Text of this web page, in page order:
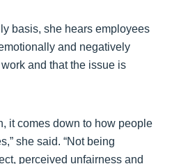
basis, she hears employees
and negatively
and that the issue is
it comes down to how people
she said. “Not being
perceived unfairness and